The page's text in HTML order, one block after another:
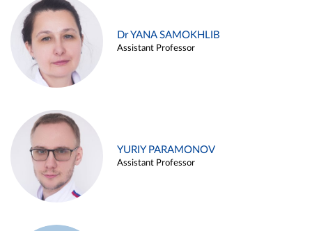
Dr YANA SAMOKHLIB
Assistant Professor
YURIY PARAMONOV
Assistant Professor